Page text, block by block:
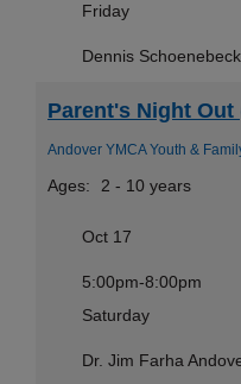
Friday
Dennis
Parent's Night Out
Andover YMCA Youth &
Ages: 2 - 10 years
Oct 17
5:00pm-8:00pm
Saturday
Dr. Jim Farha